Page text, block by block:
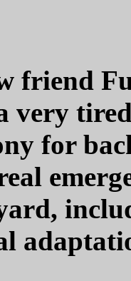
friend
very
for